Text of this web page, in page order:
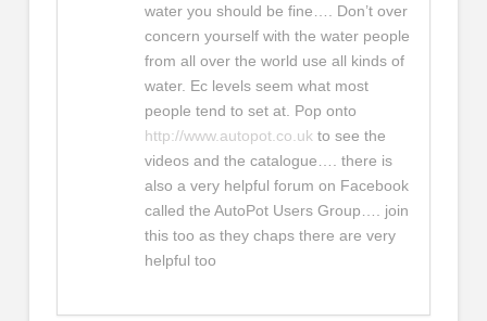
water you should be fine…. Don’t over
concern yourself with the water people
from all over the world use all kinds of
water. Ec levels seem what most
people tend to set at. Pop onto
http://www.autopot.co.uk to see the
videos and the catalogue…. there is
also a very helpful forum on Facebook
called the AutoPot Users Group…. join
this too as they chaps there are very
helpful too